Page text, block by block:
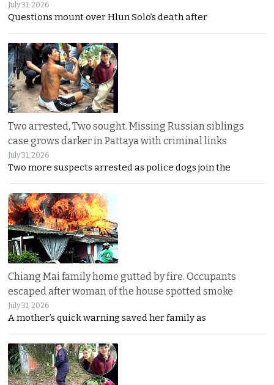
July 31, 2026
Questions mount over Hlun Solo’s death after
Two arrested, Two sought. Missing Russian siblings
case grows darker in Pattaya with criminal links
July 31, 2026
Two more suspects arrested as police dogs join the
Chiang Mai family home gutted by fire. Occupants
escaped after woman of the house spotted smoke
July 31, 2026
A mother’s quick warning saved her family as